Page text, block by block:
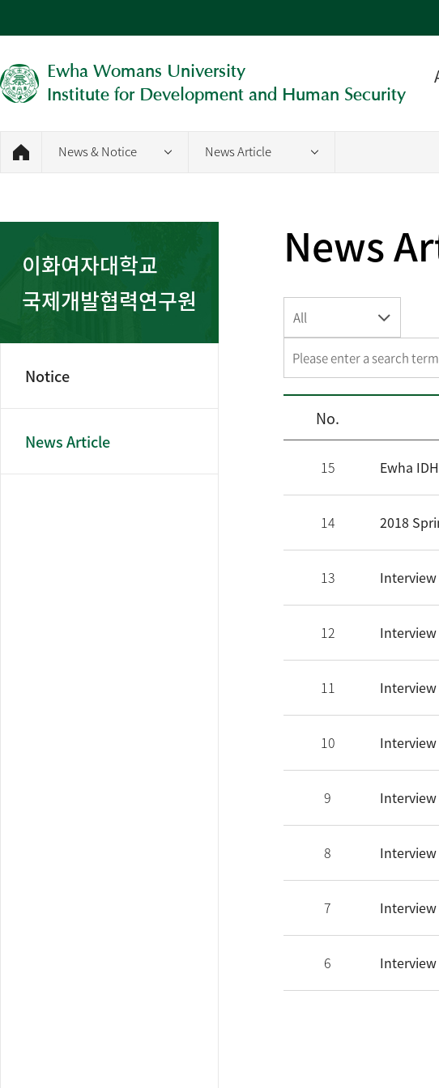
Ewha Womans University
Institute for Development and Human Security
News & Notice News Article
이화여자대학교
국제개발협력연구원
Notice
News Article
News
All
No.
15
14 2018
13
12
11
10
9
8
7
6